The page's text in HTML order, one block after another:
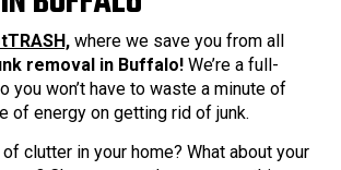
where we save you from all
removal in Buffalo!We’re a full-
you won’t have to waste a minute of
of energy on getting rid of junk.
clutter in your home? What about your